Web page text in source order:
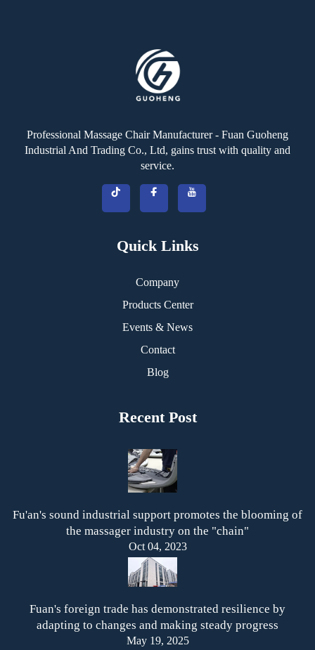
Professional Massage Chair Manufacturer - Fuan Guoheng
Industrial And Trading Co., Ltd, gains trust with quality and
service.
Quick Links
Company
Products Center
Events & News
Contact
Blog
Recent Post
Fu'an's sound industrial support promotes the blooming of
the massager industry on the "chain"
Oct 04, 2023
Fuan's foreign trade has demonstrated resilience by
adapting to changes and making steady progress
May 19, 2025